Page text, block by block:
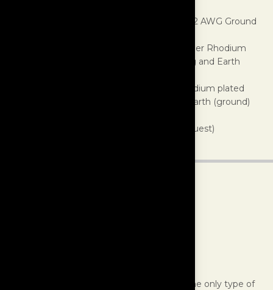
10 AWG per leg (Hot and Neutral), 12 AWG Ground
α (Alpha) Pure Copper Rhodium
plated conductor, with Nano Crystal housing and Earth
α (Alpha) Pure Copper Rhodium plated
conductor, with Nano Crystal housing and Earth (ground)
White (standard), Black (upon request)
The MasterBuilt Ultra Line Interconnect is the only type of